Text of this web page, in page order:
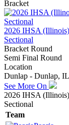
Bracket
2026 IHSA
Sectional
Bracket Round
Semi Final Round
Location
Dunlap - Dunlap, IL
See More On
2026 IHSA
Sectional
Team